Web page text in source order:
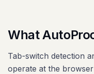
What
Tab-switch detection
operate at the